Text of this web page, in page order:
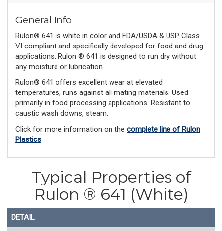
General Info
Rulon® 641 is white in color and FDA/USDA & USP Class
VI compliant and specifically developed for food and drug
applications. Rulon ® 641 is designed to run dry without
any moisture or lubrication.
Rulon® 641 offers excellent wear at elevated
temperatures, runs against all mating materials. Used
primarily in food processing applications. Resistant to
caustic wash downs, steam.
Click for more information on the complete line of Rulon
Plastics
Typical Properties of
Rulon ® 641 (White)
DETAIL